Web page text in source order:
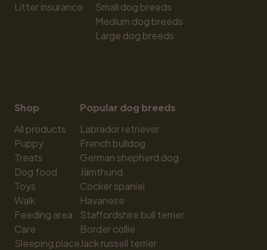
Litter insurance
Small dog breeds
Medium dog breeds
Large dog breeds
Shop
All products
Puppy
Treats
Dog food
Toys
Walk
Feeding area
Care
Sleeping place
Popular dog breeds
Labrador retriever
French bulldog
German shepherd dog
Jämthund
Cocker spaniel
Havanese
Staffordshire bull terrier
Border collie
Jack russell terrier